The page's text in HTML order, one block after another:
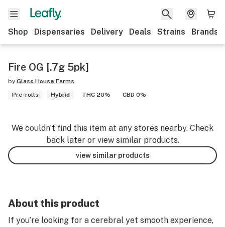
Shop Dispensaries Delivery Deals Strains Brands
Fire OG [.7g 5pk]
by Glass House Farms
Pre-rolls
Hybrid THC 20% CBD 0%
We couldn’t find this item at any stores nearby. Check
back later or view similar products.
view similar products
About this product
If you’re looking for a cerebral yet smooth experience,